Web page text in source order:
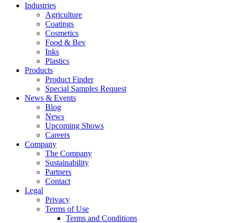
Industries
Agriculture
Coatings
Cosmetics
Food & Bev
Inks
Plastics
Products
Product Finder
Special Samples Request
News & Events
Blog
News
Upcoming Shows
Careers
Company
The Company
Sustainability
Partners
Contact
Legal
Privacy
Terms of Use
Terms and Conditions